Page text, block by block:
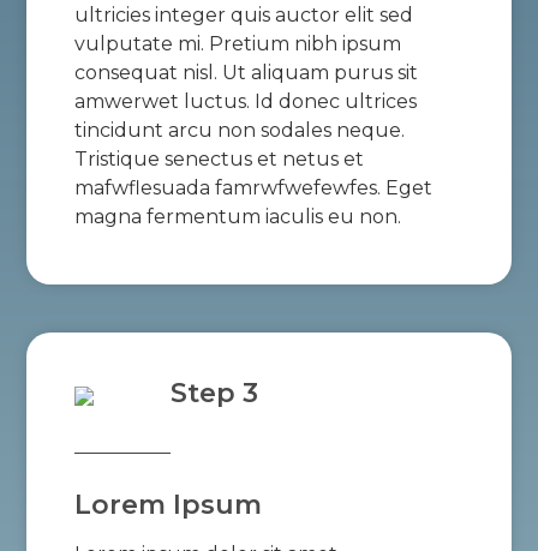
ultricies integer quis auctor elit sed
vulputate mi. Pretium nibh ipsum
consequat nisl. Ut aliquam purus sit
amwerwet luctus. Id donec ultrices
tincidunt arcu non sodales neque.
Tristique senectus et netus et
mafwflesuada famrwfwefewfes. Eget
magna fermentum iaculis eu non.
Step 3
Lorem Ipsum